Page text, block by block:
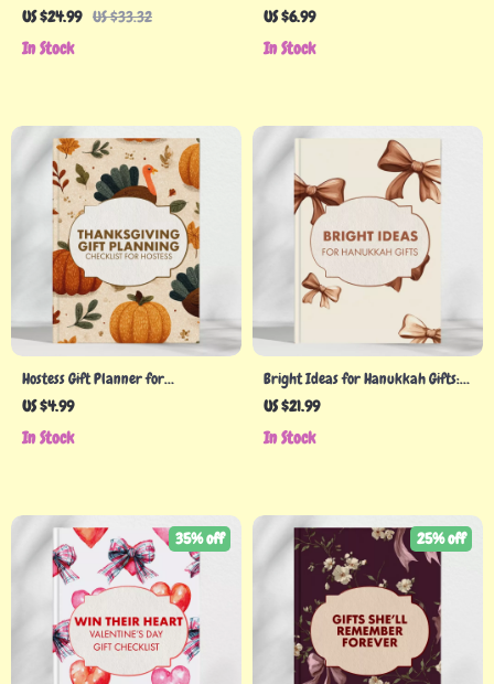
eBook Guide for Thoughtful &
Download for Families, Friends,
US $24.99 US $33.32
In Stock
Guide to Easter Gifts for Kids |
Printable Digital Download for
US $6.99
In Stock
Hostess Gift Planner for
Thanksgiving | Printable Checklist
Holiday Gift Planning Guide |
US $4.99
In Stock
Bright Ideas for Hanukkah Gifts:
The Ultimate Guide to Meaningful
US $21.99
In Stock
35% off 25% off